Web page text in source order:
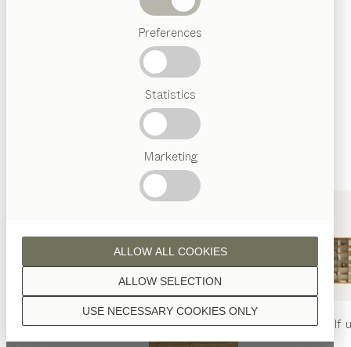
Preferences
Statistics
Marketing
USE NECESSARY COOKIES ONLY
ALLOW SELECTION
ALLOW ALL COOKIES
Crafstmanship
nyatable nyachair filignoshelf
Unless stated otherwise, all wooden surfaces are
finished with natural oil.